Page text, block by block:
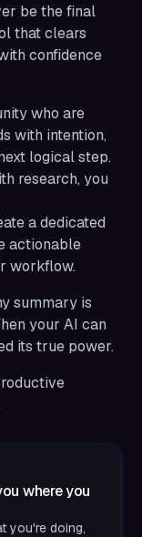
be the final
that clears
confidence
who are
with intention,
logical step.
research, you
a dedicated
actionable
workflow.
summary is
your AI can
its true power.
where you
you're doing,